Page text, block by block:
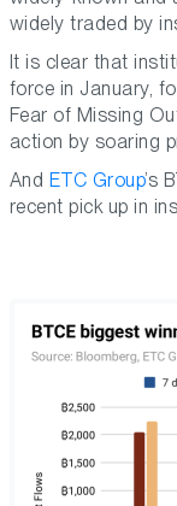
widely traded by
It is clear that
force in January,
Fear of Missing
action by soaring
And ETC Group’s
recent pick up in